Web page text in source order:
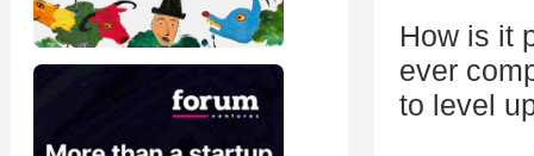
How is it
ever
to level